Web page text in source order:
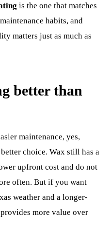
is the one that matches
habits, and
matters just as much as
better than
maintenance, yes,
choice. Wax still has a
upfront cost and do not
often. But if you want
weather and a longer-
more value over